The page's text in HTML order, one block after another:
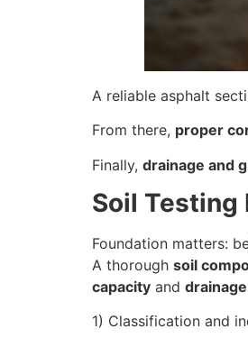
A reliable asphalt
From there, proper
Finally, drainage and
Soil Testing
Foundation matters:
A thorough soil
capacity and drainage
1) Classification and